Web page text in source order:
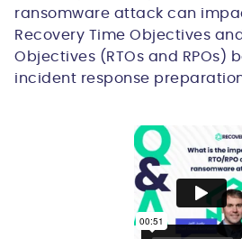
ransomware attack can
Recovery Time Objectives
Objectives (RTOs and RPOs)
incident response